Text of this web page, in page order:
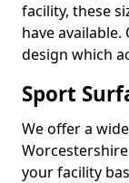
facility, these
have
design which
Sport
We offer a
your facility